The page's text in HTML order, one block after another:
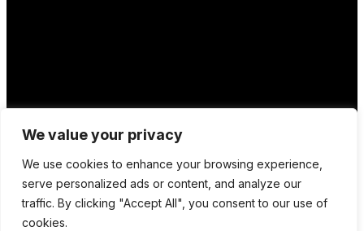
We value your privacy
We use cookies to enhance your browsing experience,
serve personalized ads or content, and analyze our
traffic. By clicking "Accept All", you consent to our use of
cookies.
Location
12 Porson Road
Norwich
NR7 9DH